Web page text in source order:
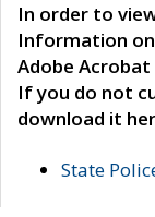
In order to
Information
Adobe
If you do not
download it
State